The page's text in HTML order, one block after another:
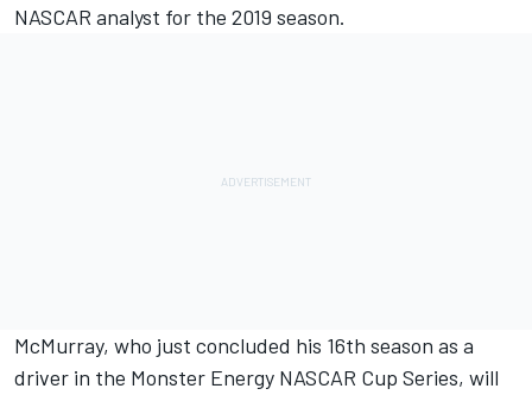
NASCAR analyst for the 2019 season.
McMurray, who just concluded his 16th season as a
driver in the Monster Energy NASCAR Cup Series, will